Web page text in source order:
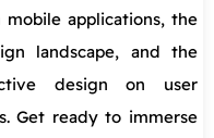
applications, the
landscape, and the
design on user
Get ready to immerse